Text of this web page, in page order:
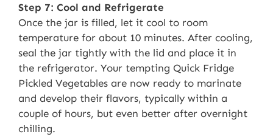
Step 7: Cool and Refrigerate
Once the jar is filled, let it cool to room
temperature for about 10 minutes. After cooling,
seal the jar tightly with the lid and place it in
the refrigerator. Your tempting Quick Fridge
Pickled Vegetables are now ready to marinate
and develop their flavors, typically within a
couple of hours, but even better after overnight
chilling.